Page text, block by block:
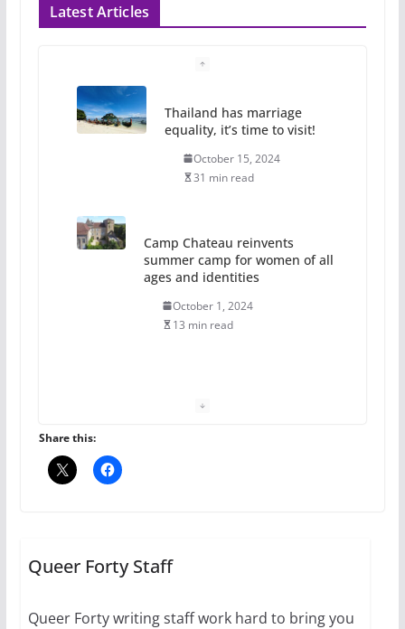
Latest Articles
Thailand has marriage
equality, it’s time to visit!
October 15, 2024
31 min read
Camp Chateau reinvents
summer camp for women of all
ages and identities
October 1, 2024
13 min read
the Pride 365 candle
Share this:
Queer Forty Staff
Queer Forty writing staff work hard to bring you